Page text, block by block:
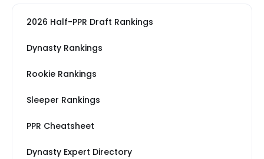
2026 Half-PPR Draft Rankings
Dynasty Rankings
Rookie Rankings
Sleeper Rankings
PPR Cheatsheet
Dynasty Expert Directory